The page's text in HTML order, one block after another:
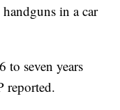
in a car
to seven years
reported.